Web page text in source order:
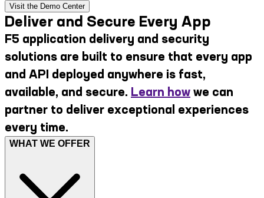
Visit the Demo Center
Deliver and Secure Every App
F5 application delivery and security
solutions are built to ensure that every app
and API deployed anywhere is fast,
available, and secure. Learn how we can
partner to deliver exceptional experiences
every time.
WHAT WE OFFER